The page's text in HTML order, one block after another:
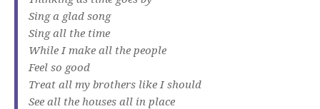
Sing a glad song
Sing all the time
While I make all the people
Feel so good
Treat all my brothers like I should
See all the houses all in place